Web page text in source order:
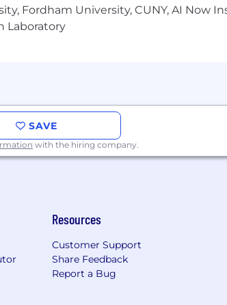
Fordham University, CUNY, AI Now
Laboratory
SAVE
with the hiring company.
Resources
Customer Support
Share Feedback
Report a Bug